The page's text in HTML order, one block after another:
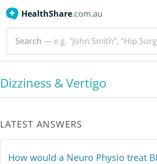
HealthShare.com.au
Search — e.g. "John Smith”, “Hip
Dizziness & Vertigo
LATEST ANSWERS
How would a Neuro Physio treat